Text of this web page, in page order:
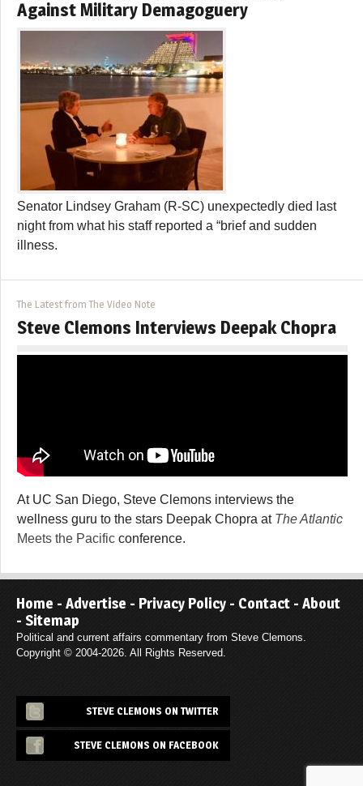
Against Military Demagoguery
Senator Lindsey Graham (R-SC) unexpectedly died last
night from what his staff reported a “brief and sudden
illness.
The Latest from The Video Note
Steve Clemons Interviews Deepak Chopra
At UC San Diego, Steve Clemons interviews the
wellness guru to the stars Deepak Chopra at The Atlantic
Meets the Pacific conference.
Home - Advertise - Privacy Policy - Contact - About
- Sitemap
Political and current affairs commentary from Steve Clemons.
Copyright © 2004-2026. All Rights Reserved.
STEVE CLEMONS ON TWITTER
STEVE CLEMONS ON FACEBOOK